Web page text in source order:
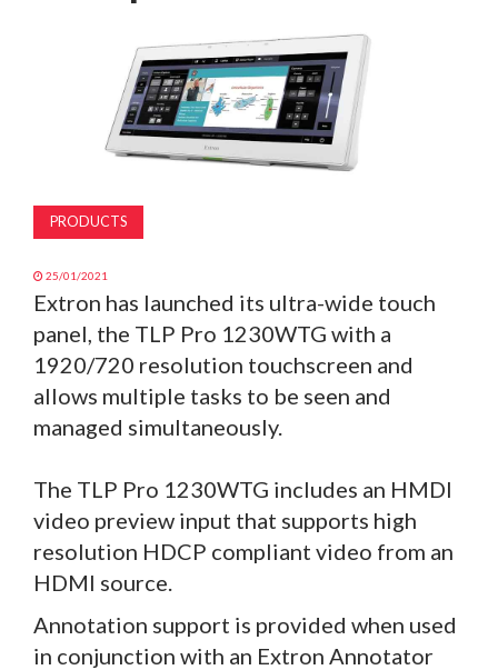
PRODUCTS
25/01/2021
Extron has launched its ultra-wide touch
panel, the TLP Pro 1230WTG with a
1920/720 resolution touchscreen and
allows multiple tasks to be seen and
managed simultaneously.
The TLP Pro 1230WTG includes an HMDI
video preview input that supports high
resolution HDCP compliant video from an
HDMI source.
Annotation support is provided when used
in conjunction with an Extron Annotator